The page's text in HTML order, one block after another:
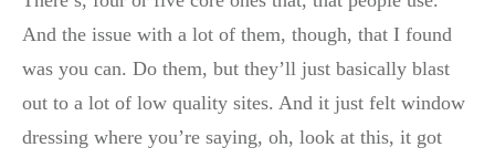
And the issue with a lot of them, though, that I found
was you can. Do them, but they’ll just basically blast
out to a lot of low quality sites. And it just felt window
dressing where you’re saying, oh, look at this, it got